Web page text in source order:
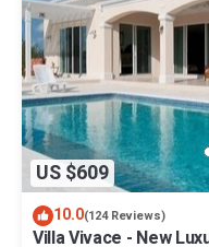
US $609
10.0(124 Reviews)
Villa Vivace - New